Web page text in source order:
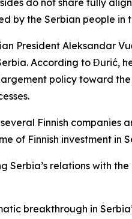
do not share fully
by the Serbian people in
President Aleksandar
According to Đurić,
policy toward
Finnish
of Finnish investment in
relations with
breakthrough in